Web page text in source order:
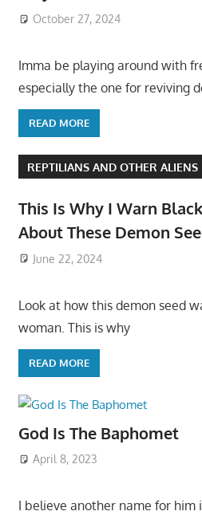
October 27, 2024
Imma be playing around with
especially the one for reviving
READ MORE
REPTILIANS AND OTHER ALIENS
This Is Why I Warn
About These Demon
June 22, 2024
Look at how this demon seed
woman. This is why
READ MORE
God Is The Baphomet
April 8, 2023
I believe another name for him